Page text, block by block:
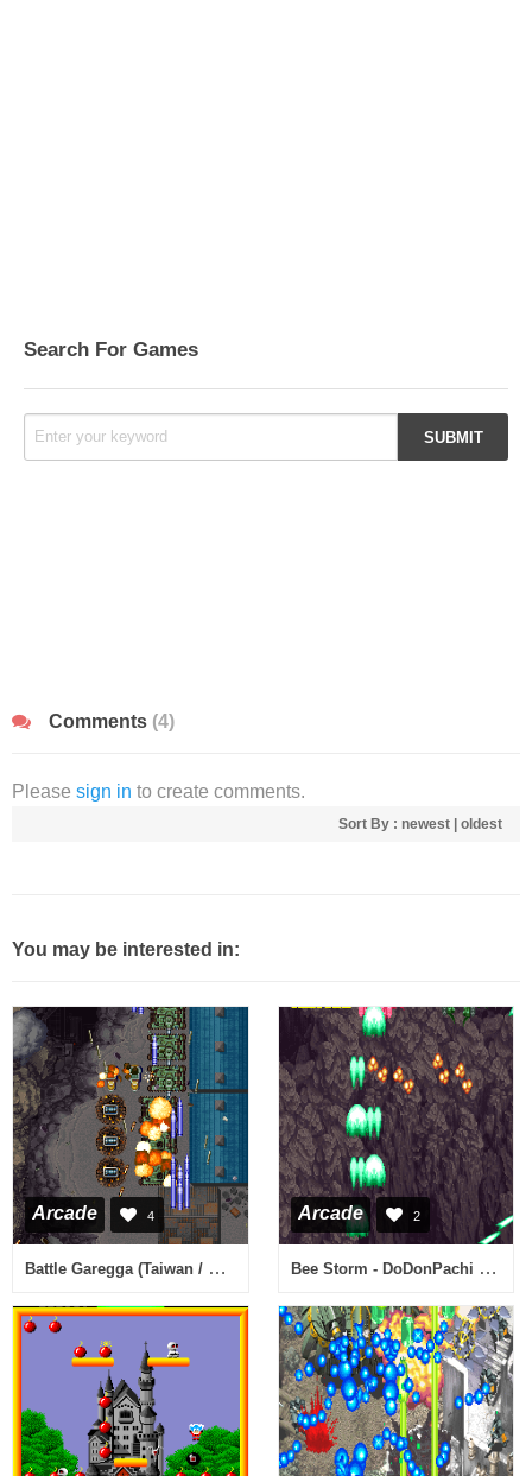
Search For Games
Comments (4)
Please sign in to create comments.
Sort By : newest oldest
You may be interested in:
Arcade 4
Battle Garegga (Taiwan / Germany) (Thu Feb 1 1996)
Arcade 2
Bee Storm - DoDonPachi II (V101, Hong Kong)